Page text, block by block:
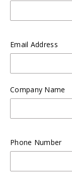
Email Address
Company Name
Phone Number